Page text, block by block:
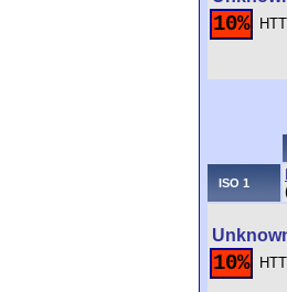
10%
ISO 1
10%